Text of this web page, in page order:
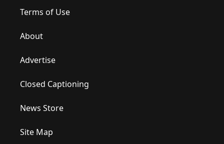
Terms of Use
About
Advertise
Closed Captioning
News Store
Site Map